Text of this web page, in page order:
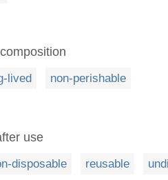
lived non-perishable
use
disposable reusable